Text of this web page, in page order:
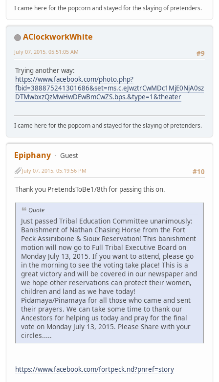
I came here for the popcorn and stayed for the slaying of pretenders.
AClockworkWhite
#9
July 07, 2015, 05:51:05 AM
Trying another way:
https://www.facebook.com/photo.php?
fbid=388875241301686&set=ms.c.eJwztrCwMDc1MjE0NjA0sz
DTMwbxzQzMwHwDEwBmCwZS.bps.&type=1&theater
I came here for the popcorn and stayed for the slaying of pretenders.
Epiphany
Guest
#10
July 07, 2015, 05:19:56 PM
Thank you PretendsToBe1/8th for passing this on.
Quote
Just passed Tribal Education Committee unanimously:
Banishment of Nathan Chasing Horse from the Fort
Peck Assiniboine & Sioux Reservation! This banishment
motion will now go to Full Tribal Executive Board on
Monday July 13, 2015. If you want to attend, please go
in the morning to see the voting take place! This is a
great victory and will be covered in our newspaper and
we hope other reservations can protect their women,
children and land as we have today!
Pidamaya/Pinamaya for all those who came and sent
their prayers. We can take some time to thank our
Ancestors for helping us today and pray for the final
vote on Monday July 13, 2015. Please Share with your
circles.....
https://www.facebook.com/fortpeck.nd?pnref=story